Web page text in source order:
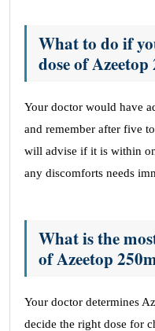
What to do if
dose of Azeetop
Your doctor would have
and remember after five
will advise if it is within
any discomforts needs
What is the
of Azeetop
Your doctor determines
decide the right dose for